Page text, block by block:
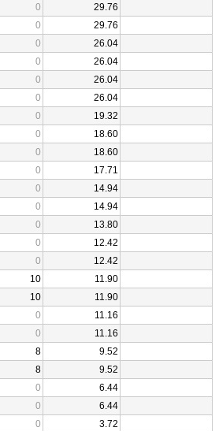
0
29.76
0
29.76
0
26.04
0
26.04
0
26.04
0
26.04
0
19.32
0
18.60
0
18.60
0
17.71
0
14.94
0
14.94
0
13.80
0
12.42
0
12.42
10
11.90
10
11.90
0
11.16
0
11.16
8
9.52
8
9.52
0
6.44
0
6.44
0
3.72